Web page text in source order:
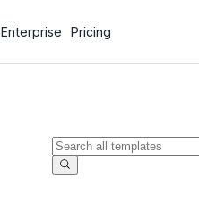
Enterprise Pricing